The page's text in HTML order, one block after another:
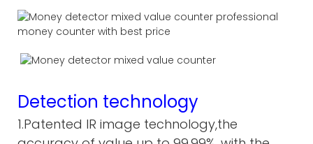
Detection technology
1.Patented IR image technology,the